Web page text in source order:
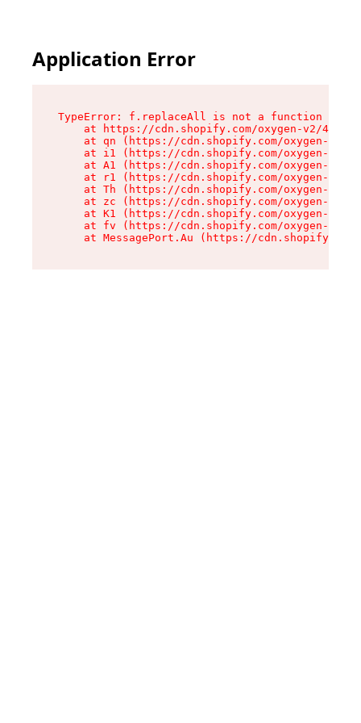
Application Error
TypeError: f.replaceAll is not a function
at https://cdn.shopify.com/oxygen-v2/
at qn (https://cdn.shopify.com/oxygen-v2/
at i1 (https://cdn.shopify.com/oxygen-v2/
at A1 (https://cdn.shopify.com/oxygen-v2/
at r1 (https://cdn.shopify.com/oxygen-v2/
at Th (https://cdn.shopify.com/oxygen-v2/
at zc (https://cdn.shopify.com/oxygen-v2/
at K1 (https://cdn.shopify.com/oxygen-v2/
at fv (https://cdn.shopify.com/oxygen-v2/
at MessagePort.Au (https://